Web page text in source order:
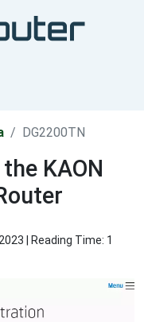
DG2200TN
KAON
| Reading Time: 1